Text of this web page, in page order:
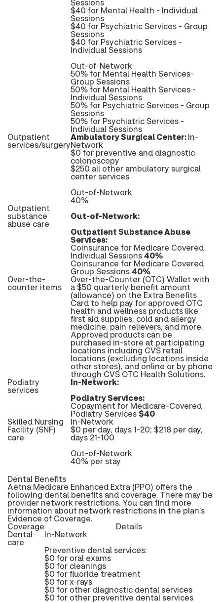
Sessions
$40 for Mental Health - Individual
Sessions
$40 for Psychiatric Services - Group
Sessions
$40 for Psychiatric Services -
Individual Sessions
Out-of-Network
50% for Mental Health Services-
Group Sessions
50% for Mental Health Services -
Individual Sessions
50% for Psychiatric Services - Group
Sessions
50% for Psychiatric Services -
Individual Sessions
Outpatient
services/surgery
Ambulatory Surgical Center:In-
Network
$0 for preventive and diagnostic
colonoscopy
$250 all other ambulatory surgical
center services
Out-of-Network
40%
Outpatient
substance
abuse care
Out-of-Network:
Outpatient Substance Abuse
Services:
Coinsurance for Medicare Covered
Individual Sessions40%
Coinsurance for Medicare Covered
Group Sessions40%
Over-the-
counter items
Over-the-Counter (OTC) Wallet with
a $50 quarterly benefit amount
(allowance) on the Extra Benefits
Card to help pay for approved OTC
health and wellness products like
first aid supplies, cold and allergy
medicine, pain relievers, and more.
Approved products can be
purchased in-store at participating
locations including CVS retail
locations (excluding locations inside
other stores), and online or by phone
through CVS OTC Health Solutions.
Podiatry
services
In-Network:
Podiatry Services:
Copayment for Medicare-Covered
Podiatry Services$40
Skilled Nursing
Facility (SNF)
care
In-Network
$0 per day, days 1-20; $218 per day,
days 21-100
Out-of-Network
40% per stay
Dental Benefits
Aetna Medicare Enhanced Extra (PPO) offers the
following dental benefits and coverage. There may be
provider network restrictions. You can find more
information about network restrictions in the plan’s
Evidence of Coverage.
Coverage Details
Dental
care
In-Network
Preventive dental services:
$0 for oral exams
$0 for cleanings
$0 for fluoride treatment
$0 for x-rays
$0 for other diagnostic dental services
$0 for other preventive dental services